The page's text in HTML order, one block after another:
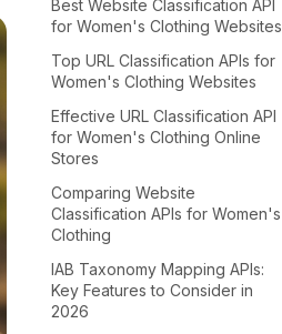
Best Website Classification API
for Women's Clothing Websites
Top URL Classification APIs for
Women's Clothing Websites
Effective URL Classification API
for Women's Clothing Online
Stores
Comparing Website
Classification APIs for Women's
Clothing
IAB Taxonomy Mapping APIs:
Key Features to Consider in
2026